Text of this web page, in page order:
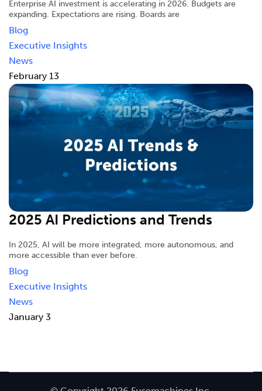
Enterprise AI investment is accelerating in 2026. Budgets are
expanding. Expectations are rising. Boards are
Blog
Executive Insights
News
February 13
2025 AI Predictions and Trends
In 2025, AI will be more integrated, more autonomous, and
more accessible than ever before.
Blog
Executive Insights
News
January 3